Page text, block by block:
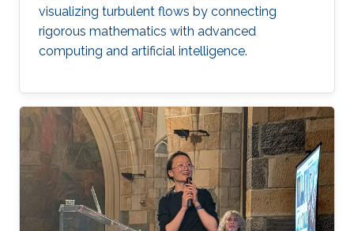
visualizing turbulent flows by connecting
rigorous mathematics with advanced
computing and artificial intelligence.